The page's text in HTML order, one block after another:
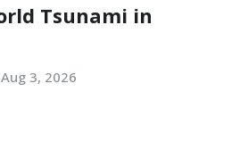
Tsunami in
Aug 3, 2026